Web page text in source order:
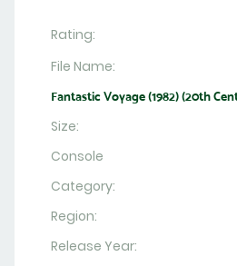
Rating:
File Name:
Fantastic Voyage (1982) (20th
Size:
Console
Category:
Region:
Release Year: